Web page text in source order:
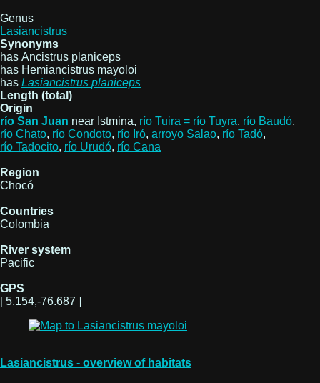
Genus
Lasiancistrus
Synonyms
has Ancistrus planiceps
has Hemiancistrus mayoloi
has Lasiancistrus planiceps
Length (total)
Origin
río San Juan near Istmina, río Tuira = río Tuyra, río Baudó,
río Chato, río Condoto, río Iró, arroyo Salao, río Tadó,
río Tadocito, río Urudó, río Cana
Region
Chocó
Countries
Colombia
River system
Pacific
GPS
[ 5.154,-76.687 ]
Lasiancistrus - overview of habitats